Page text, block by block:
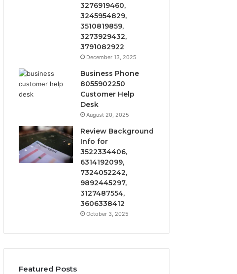
3276919460,
3245954829,
3510819859,
3273929432,
3791082922
December 13, 2025
Business Phone
8055902250
Customer Help
Desk
August 20, 2025
Review Background
Info for
3522334406,
6314192099,
7324052242,
9892445297,
3127487554,
3606338412
October 3, 2025
Featured Posts